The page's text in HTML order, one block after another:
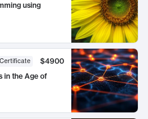
using
Certificate
$4900
in the Age of